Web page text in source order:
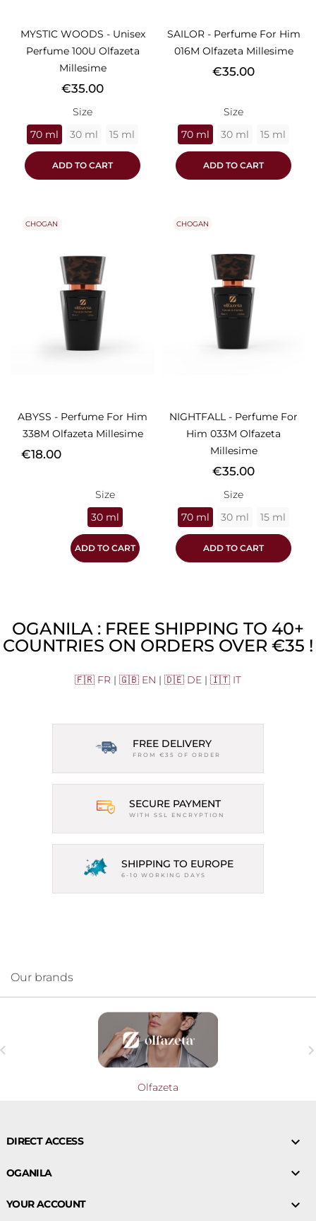
MYSTIC WOODS - Unisex
Perfume 100U Olfazeta
Millesime
Price
€35.00
Size
70 ml
30 ml 15 ml
ADD TO CART
SAILOR - Perfume For Him
016M Olfazeta Millesime
Price
€35.00
Size
70 ml
30 ml 15 ml
ADD TO CART
ABYSS - Perfume For Him
338M Olfazeta Millesime
Price
€18.00
Size
30 ml
ADD TO CART
CHOGAN
NIGHTFALL - Perfume For
Him 033M Olfazeta
Millesime
Price
€35.00
Size
70 ml
30 ml 15 ml
ADD TO CART
CHOGAN
OGANILA : FREE SHIPPING TO 40+
COUNTRIES ON ORDERS OVER €35 !
🇫🇷 FR | 🇬🇧 EN | 🇩🇪 DE | 🇮🇹 IT
FREE DELIVERY
FROM €35 OF ORDER
SECURE PAYMENT
WITH SSL ENCRYPTION
SHIPPING TO EUROPE
6-10 WORKING DAYS
Our brands
Olfazeta
DIRECT ACCESS 
OGANILA 
YOUR ACCOUNT 